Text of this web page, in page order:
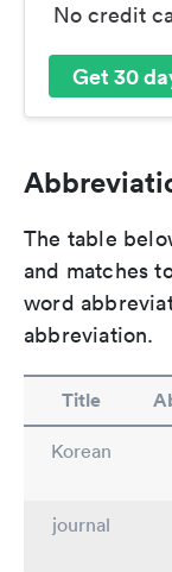
No credit
Get 30
The table
and matches
word
abbreviation.
Title
Korean
journal